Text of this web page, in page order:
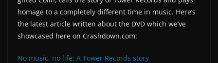
homage to a completely different time in music. Here’s
the latest article written about the DVD which we’ve
showcased here on Crashdown.com:
No music, no life: A Tower Records story